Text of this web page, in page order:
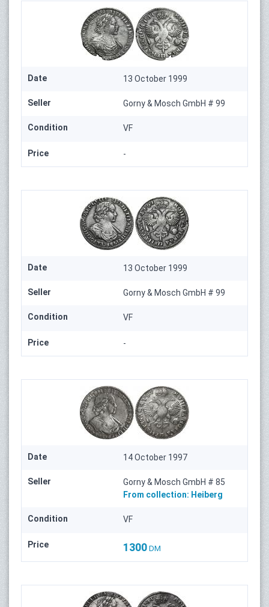
Date 13 October 1999
Seller Gorny & Mosch GmbH # 99
Condition VF
Price -
Date 13 October 1999
Seller Gorny & Mosch GmbH # 99
Condition VF
Price -
Date 14 October 1997
Seller
Gorny & Mosch GmbH # 85
From collection: Heiberg
Condition VF
Price 1300 DM